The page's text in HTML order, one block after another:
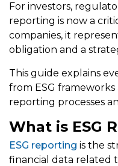
For investors,
reporting is now a
companies, it
obligation and a
This guide explains
from ESG
reporting processes
What is ESG
ESG reporting is the
financial data related